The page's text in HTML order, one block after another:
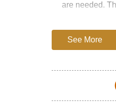
are needed.
day trek
See More